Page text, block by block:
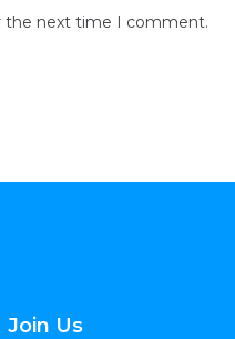
the next time I comment.
Join Us